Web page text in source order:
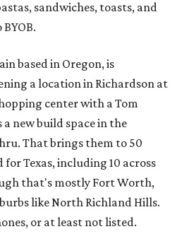
sandwiches, toasts, and
based in Oregon, is
a location in Richardson at
center with a Tom
a new build space in the
That brings them to 50
Texas, including 10 across
that's mostly Fort Worth,
like North Richland Hills.
or at least not listed.